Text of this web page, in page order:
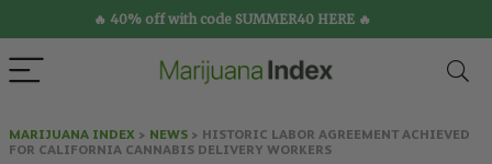
🔥 40% off with code SUMMER40 HERE 🔥
MARIJUANA INDEX > NEWS > HISTORIC LABOR AGREEMENT ACHIEVED
FOR CALIFORNIA CANNABIS DELIVERY WORKERS